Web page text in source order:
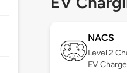
NACS
Level 2
EV